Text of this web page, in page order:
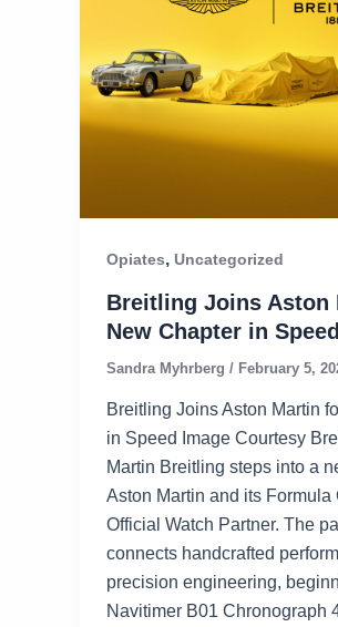
Opiates, Uncategorized
Breitling Joins Aston
New Chapter in Speed
Sandra Myhrberg / February 5,
Breitling Joins Aston Martin
in Speed Image Courtesy
Martin Breitling steps into a
Aston Martin and its
Official Watch Partner. The
connects handcrafted
precision engineering,
Navitimer B01 Chronograph